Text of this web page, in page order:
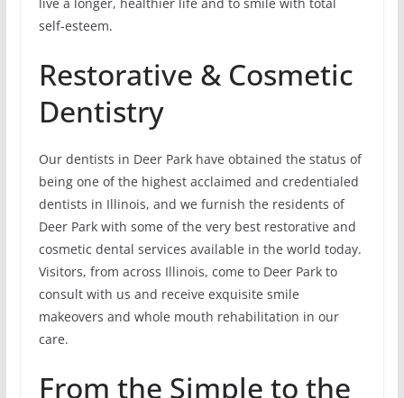
live a longer, healthier life and to smile with total
self-esteem.
Restorative & Cosmetic
Dentistry
Our dentists in Deer Park have obtained the status of
being one of the highest acclaimed and credentialed
dentists in Illinois, and we furnish the residents of
Deer Park with some of the very best restorative and
cosmetic dental services available in the world today.
Visitors, from across Illinois, come to Deer Park to
consult with us and receive exquisite smile
makeovers and whole mouth rehabilitation in our
care.
From the Simple to the